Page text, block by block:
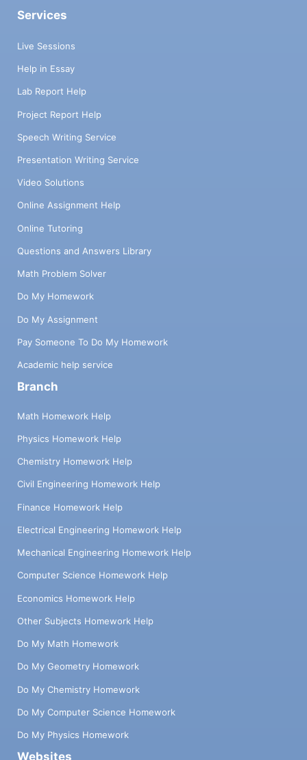
Services
Live Sessions
Help in Essay
Lab Report Help
Project Report Help
Speech Writing Service
Presentation Writing Service
Video Solutions
Online Assignment Help
Online Tutoring
Questions and Answers Library
Math Problem Solver
Do My Homework
Do My Assignment
Pay Someone To Do My Homework
Academic help service
Branch
Math Homework Help
Physics Homework Help
Chemistry Homework Help
Civil Engineering Homework Help
Finance Homework Help
Electrical Engineering Homework Help
Mechanical Engineering Homework Help
Computer Science Homework Help
Economics Homework Help
Other Subjects Homework Help
Do My Math Homework
Do My Geometry Homework
Do My Chemistry Homework
Do My Computer Science Homework
Do My Physics Homework
Websites